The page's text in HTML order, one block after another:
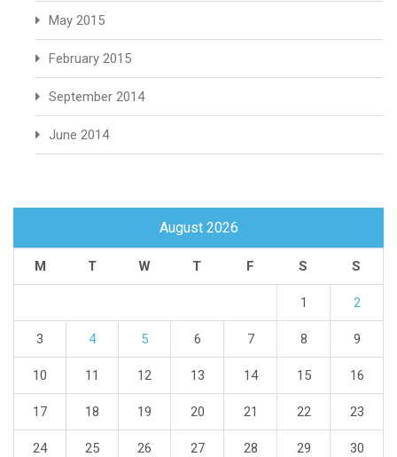
May 2015
February 2015
September 2014
June 2014
August 2026
M T W T F S S
1 2
3 4 5 6 7 8 9
10 11 12 13 14 15 16
17 18 19 20 21 22 23
24 25 26 27 28 29 30